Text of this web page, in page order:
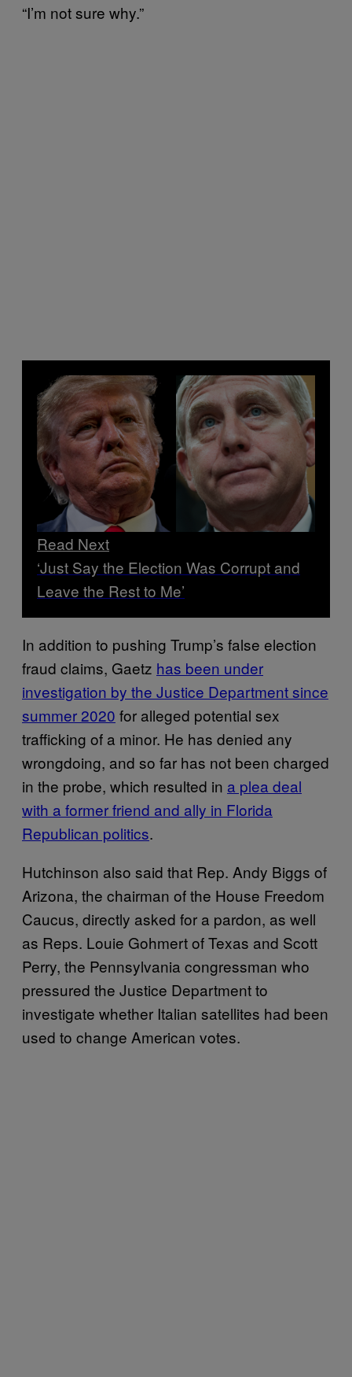
“I’m not sure why.”
Read Next
‘Just Say the Election Was Corrupt and
Leave the Rest to Me’
In addition to pushing Trump’s false election
fraud claims, Gaetz has been under
investigation by the Justice Department since
summer 2020 for alleged potential sex
trafficking of a minor. He has denied any
wrongdoing, and so far has not been charged
in the probe, which resulted in a plea deal
with a former friend and ally in Florida
Republican politics.
Hutchinson also said that Rep. Andy Biggs of
Arizona, the chairman of the House Freedom
Caucus, directly asked for a pardon, as well
as Reps. Louie Gohmert of Texas and Scott
Perry, the Pennsylvania congressman who
pressured the Justice Department to
investigate whether Italian satellites had been
used to change American votes.